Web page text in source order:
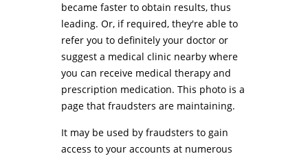
became faster to obtain results, thus
leading. Or, if required, they're able to
refer you to definitely your doctor or
suggest a medical clinic nearby where
you can receive medical therapy and
prescription medication. This photo is a
page that fraudsters are maintaining.
It may be used by fraudsters to gain
access to your accounts at numerous